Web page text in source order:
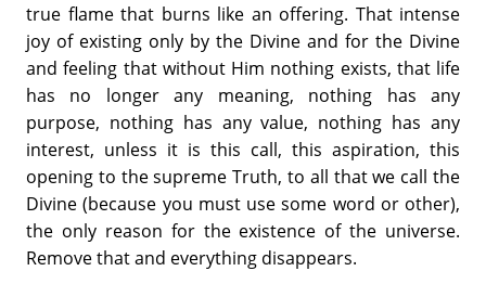
true flame that burns like an offering. That intense
joy of existing only by the Divine and for the Divine
and feeling that without Him nothing exists, that life
has no longer any meaning, nothing has any
purpose, nothing has any value, nothing has any
interest, unless it is this call, this aspiration, this
opening to the supreme Truth, to all that we call the
Divine (because you must use some word or other),
the only reason for the existence of the universe.
Remove that and everything disappears.